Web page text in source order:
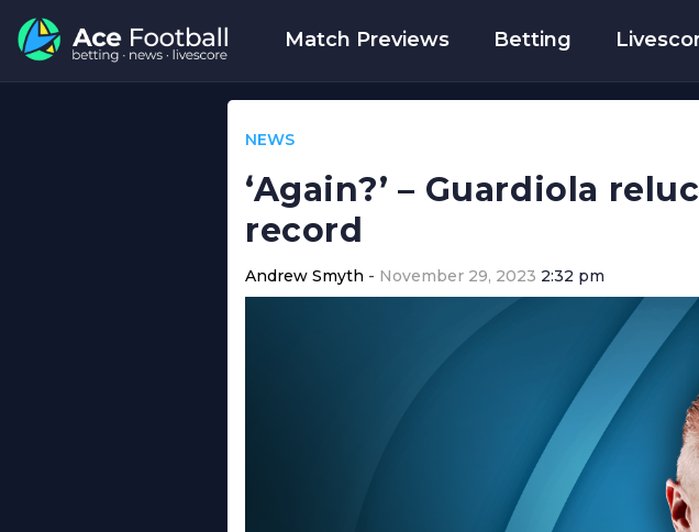
Match Previews Betting
NEWS
‘Again?’ – Guardiola
record
Andrew Smyth November 29, 2023 2:32 pm